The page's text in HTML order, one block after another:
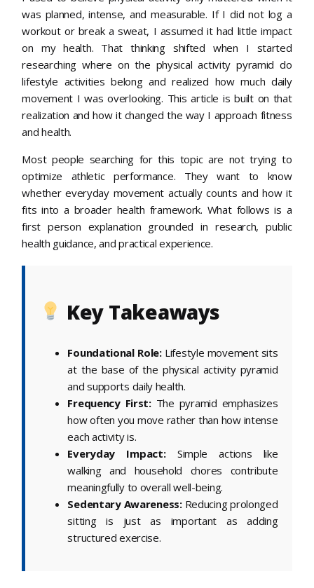
was planned, intense, and measurable. If I did not log a
workout or break a sweat, I assumed it had little impact
on my health. That thinking shifted when I started
researching where on the physical activity pyramid do
lifestyle activities belong and realized how much daily
movement I was overlooking. This article is built on that
realization and how it changed the way I approach fitness
and health.
Most people searching for this topic are not trying to
optimize athletic performance. They want to know
whether everyday movement actually counts and how it
fits into a broader health framework. What follows is a
first person explanation grounded in research, public
health guidance, and practical experience.
Key Takeaways
Foundational Role:Lifestyle movement sits
at the base of the physical activity pyramid
and supports daily health.
Frequency First:The pyramid emphasizes
how often you move rather than how intense
each activity is.
Everyday Impact:Simple actions like
walking and household chores contribute
meaningfully to overall well-being.
Sedentary Awareness:Reducing prolonged
sitting is just as important as adding
structured exercise.